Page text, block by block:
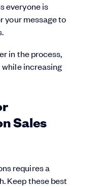
everyone is
your message to
in the process,
increasing
Sales
requires a
Keep these best